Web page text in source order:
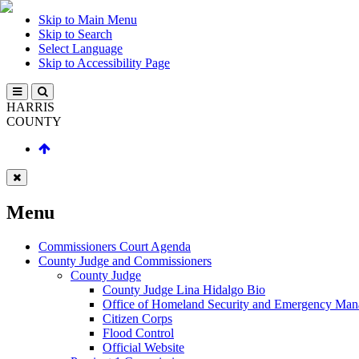
Skip to Main Menu
Skip to Search
Select Language
Skip to Accessibility Page
HARRIS
COUNTY
Menu
Commissioners Court Agenda
County Judge and Commissioners
County Judge
County Judge Lina Hidalgo Bio
Office of Homeland Security and Emergency
Citizen Corps
Flood Control
Official Website